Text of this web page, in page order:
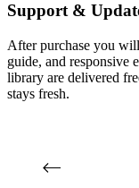
Support &
After purchase you
guide, and responsive
library are delivered
stays fresh.